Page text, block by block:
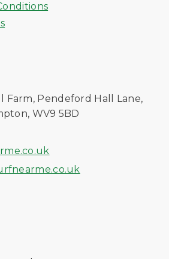
Farm, Pendeford Hall Lane,
WV9 5BD